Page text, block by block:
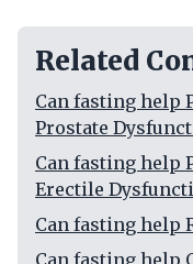
Related
Can fasting help
Prostate
Can fasting help
Erectile
Can fasting help
Can fasting help